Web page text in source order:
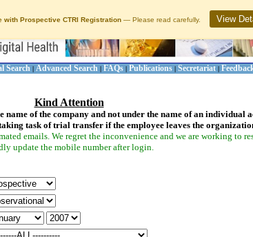
Prospective CTRI Registration — Please read carefully. View
Search | Advanced Search | FAQs | Publications | Secretariat |
Kind Attention
of the company and not under the name of an individual
task of trial transfer if the employee leaves the
emails. We regret the inconvenience and we are working to
update the mobile number after login.